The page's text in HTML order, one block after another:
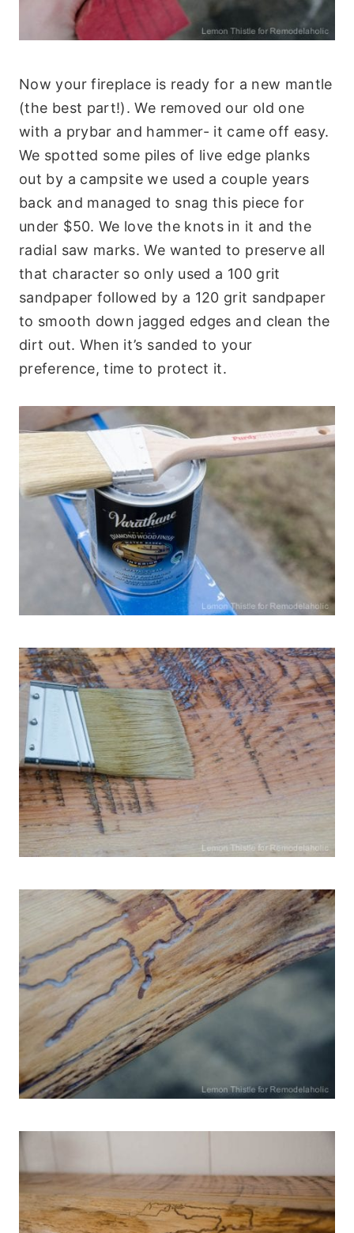
Now your fireplace is ready for a new mantle
(the best part!). We removed our old one
with a prybar and hammer- it came off easy.
We spotted some piles of live edge planks
out by a campsite we used a couple years
back and managed to snag this piece for
under $50. We love the knots in it and the
radial saw marks. We wanted to preserve all
that character so only used a 100 grit
sandpaper followed by a 120 grit sandpaper
to smooth down jagged edges and clean the
dirt out. When it’s sanded to your
preference, time to protect it.